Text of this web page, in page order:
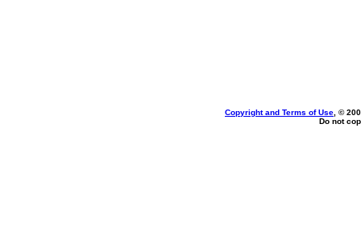
Copyright and Terms of Use , ©
Do not